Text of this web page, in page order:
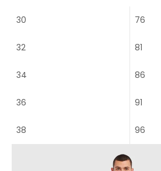
30 76
32 81
34 86
36 91
38 96